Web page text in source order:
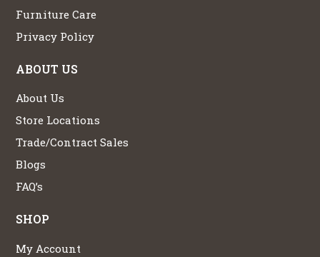
Furniture Care
Privacy Policy
ABOUT US
About Us
Store Locations
Trade/Contract Sales
Blogs
FAQ’s
SHOP
My Account